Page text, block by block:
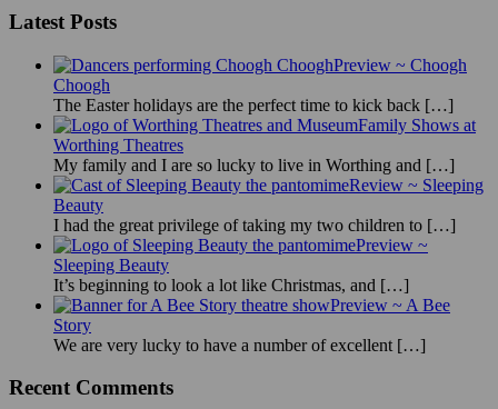
Latest Posts
Preview ~ Choogh
Choogh
The Easter holidays are the perfect time to kick back […]
Family Shows at
Worthing Theatres
My family and I are so lucky to live in Worthing and […]
Review ~ Sleeping
Beauty
I had the great privilege of taking my two children to […]
Preview ~
Sleeping Beauty
It’s beginning to look a lot like Christmas, and […]
Preview ~ A Bee
Story
We are very lucky to have a number of excellent […]
Recent Comments